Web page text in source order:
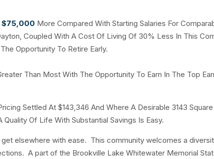
More Compared With Starting Salaries For
Coupled With A Cost Of Living Of 30% Less In This
Opportunity To Retire Early.
Than Most With The Opportunity To Earn In The Top
Settled At $143,346 And Where A Desirable 3143
Of Life With Substantial Savings Is Easy.
elsewhere with ease. This community welcomes a
A part of the Brookville Lake Whitewater Memorial